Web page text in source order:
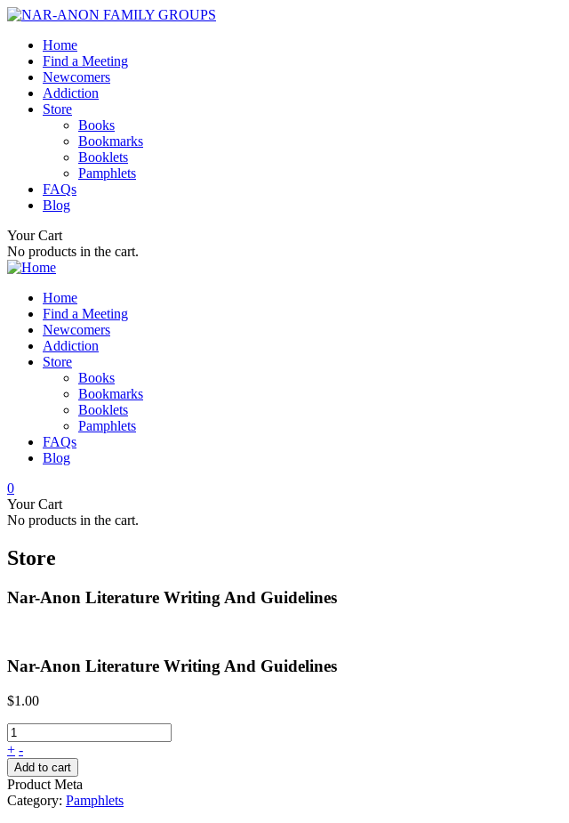
Home
Find a Meeting
Newcomers
Addiction
Store
Books
Bookmarks
Booklets
Pamphlets
FAQs
Blog
Your Cart
No products in the cart.
Home
Find a Meeting
Newcomers
Addiction
Store
Books
Bookmarks
Booklets
Pamphlets
FAQs
Blog
0
Your Cart
No products in the cart.
Store
Nar-Anon Literature Writing And Guidelines
Nar-Anon Literature Writing And Guidelines
$1.00
+ -
Add to cart
Product Meta
Category: Pamphlets